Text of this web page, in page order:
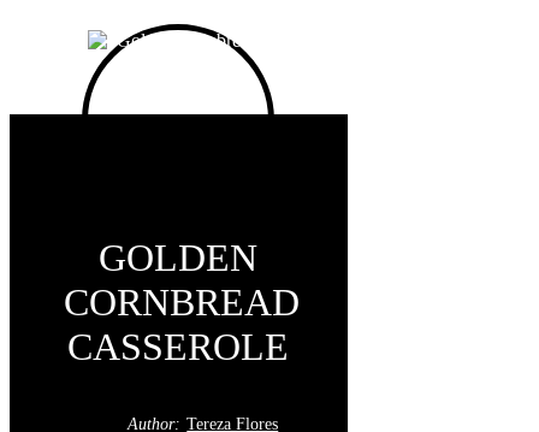
GOLDEN
CORNBREAD
CASSEROLE
Author: Tereza Flores